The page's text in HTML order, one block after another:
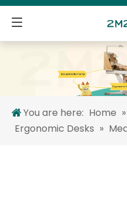
You are here: Home »
Ergonomic Desks »